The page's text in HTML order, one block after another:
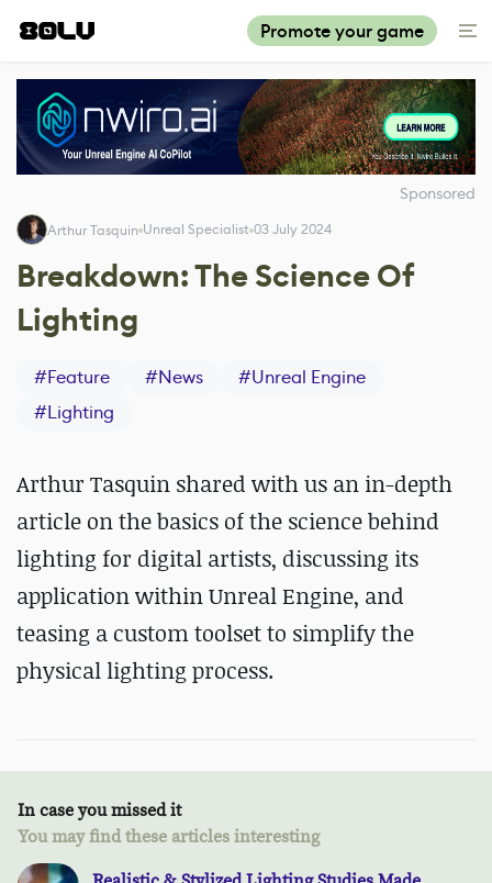
Promote your game
Sponsored
Arthur Tasquin Unreal Specialist 03 July 2024
Breakdown: The Science Of
Lighting
#Feature #News #Unreal Engine
#Lighting
Arthur Tasquin shared with us an in-depth
article on the basics of the science behind
lighting for digital artists, discussing its
application within Unreal Engine, and
teasing a custom toolset to simplify the
physical lighting process.
In case you missed it
You may find these articles interesting